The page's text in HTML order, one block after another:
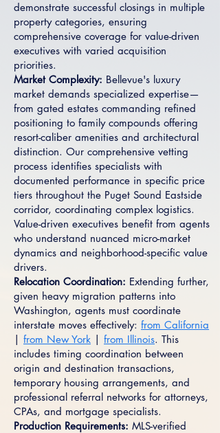
demonstrate successful closings in multiple
property categories, ensuring
comprehensive coverage for value-driven
executives with varied acquisition
priorities.
Market Complexity: Bellevue's luxury
market demands specialized expertise—
from gated estates commanding refined
positioning to family compounds offering
resort-caliber amenities and architectural
distinction. Our comprehensive vetting
process identifies specialists with
documented performance in specific price
tiers throughout the Puget Sound Eastside
corridor, coordinating complex logistics.
Value-driven executives benefit from agents
who understand nuanced micro-market
dynamics and neighborhood-specific value
drivers.
Relocation Coordination: Extending further,
given heavy migration patterns into
Washington, agents must coordinate
interstate moves effectively: from California
| from New York | from Illinois. This
includes timing coordination between
origin and destination transactions,
temporary housing arrangements, and
professional referral networks for attorneys,
CPAs, and mortgage specialists.
Production Requirements: MLS-verified